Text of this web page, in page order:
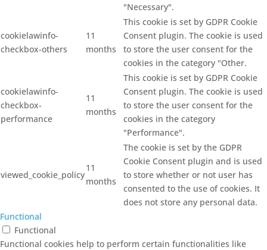
"Necessary".
cookielawinfo-
checkbox-others
11
months
This cookie is set by GDPR Cookie
Consent plugin. The cookie is used
to store the user consent for the
cookies in the category "Other.
cookielawinfo-
checkbox-
performance
11
months
This cookie is set by GDPR Cookie
Consent plugin. The cookie is used
to store the user consent for the
cookies in the category
"Performance".
viewed_cookie_policy
11
months
The cookie is set by the GDPR
Cookie Consent plugin and is used
to store whether or not user has
consented to the use of cookies. It
does not store any personal data.
Functional
Functional
Functional cookies help to perform certain functionalities like